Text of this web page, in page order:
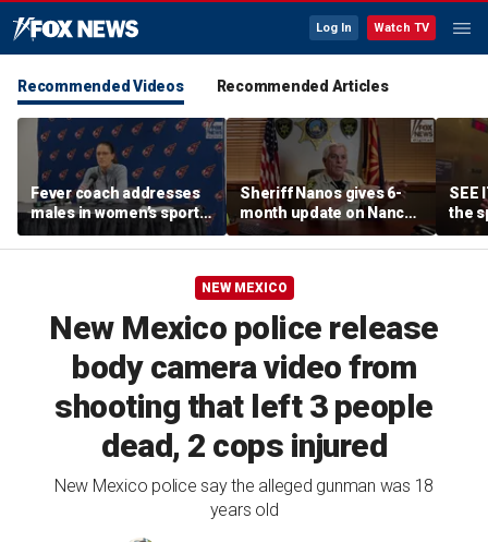
Log In Watch TV
Recommended Videos Recommended Articles
Fever coach addresses
males in women’s sports
as players dodge Sophie
Cunningham questions
Sheriff Nanos gives 6-
month update on Nancy
Guthrie investigation
SEE
the
NEW MEXICO
New Mexico police release
body camera video from
shooting that left 3 people
dead, 2 cops injured
New Mexico police say the alleged gunman was 18
years old